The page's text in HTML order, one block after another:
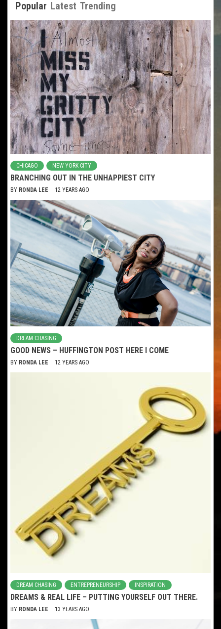
Popular Latest Trending
CHICAGO NEW YORK CITY
BRANCHING OUT IN THE UNHAPPIEST CITY
BY RONDA LEE 12 YEARS AGO
DREAM CHASING
GOOD NEWS – HUFFINGTON POST HERE I COME
BY RONDA LEE 12 YEARS AGO
DREAM CHASING ENTREPRENEURSHIP INSPIRATION
DREAMS & REAL LIFE – PUTTING YOURSELF OUT THERE.
BY RONDA LEE 13 YEARS AGO